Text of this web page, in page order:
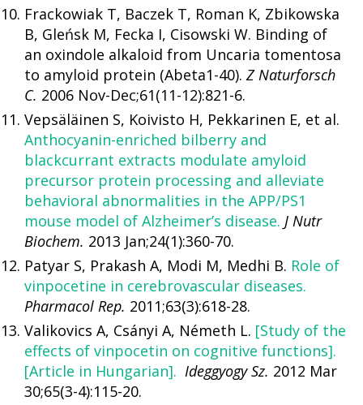
Frackowiak T, Baczek T, Roman K, Zbikowska
B, Gleńsk M, Fecka I, Cisowski W. Binding of
an oxindole alkaloid from Uncaria tomentosa
to amyloid protein (Abeta1-40). Z Naturforsch
C. 2006 Nov-Dec;61(11-12):821-6.
Vepsäläinen S, Koivisto H, Pekkarinen E, et al.
Anthocyanin-enriched bilberry and
blackcurrant extracts modulate amyloid
precursor protein processing and alleviate
behavioral abnormalities in the APP/PS1
mouse model of Alzheimer’s disease. J Nutr
Biochem. 2013 Jan;24(1):360-70.
Patyar S, Prakash A, Modi M, Medhi B. Role of
vinpocetine in cerebrovascular diseases.
Pharmacol Rep. 2011;63(3):618-28.
Valikovics A, Csányi A, Németh L. [Study of the
effects of vinpocetin on cognitive functions].
[Article in Hungarian]. Ideggyogy Sz. 2012 Mar
30;65(3-4):115-20.